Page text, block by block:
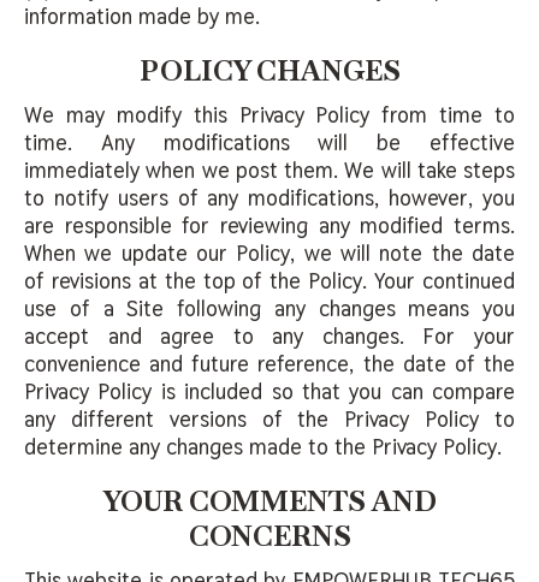
information made by me.
POLICY CHANGES
We may modify this Privacy Policy from time to
time. Any modifications will be effective
immediately when we post them. We will take steps
to notify users of any modifications, however, you
are responsible for reviewing any modified terms.
When we update our Policy, we will note the date
of revisions at the top of the Policy. Your continued
use of a Site following any changes means you
accept and agree to any changes. For your
convenience and future reference, the date of the
Privacy Policy is included so that you can compare
any different versions of the Privacy Policy to
determine any changes made to the Privacy Policy.
YOUR COMMENTS AND
CONCERNS